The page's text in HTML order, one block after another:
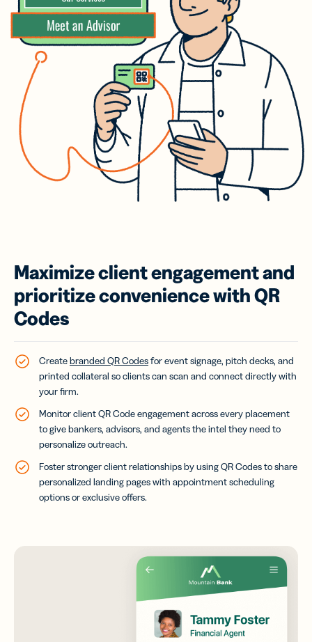
Maximize client engagement and
prioritize convenience with QR
Codes
Createbranded QR Codesfor event signage, pitch decks, and
printed collateral so clients can scan and connect directly with
your firm.
Monitor client QR Code engagement across every placement
to give bankers, advisors, and agents the intel they need to
personalize outreach.
Foster stronger client relationships by using QR Codes to share
personalized landing pages with appointment scheduling
options or exclusive offers.